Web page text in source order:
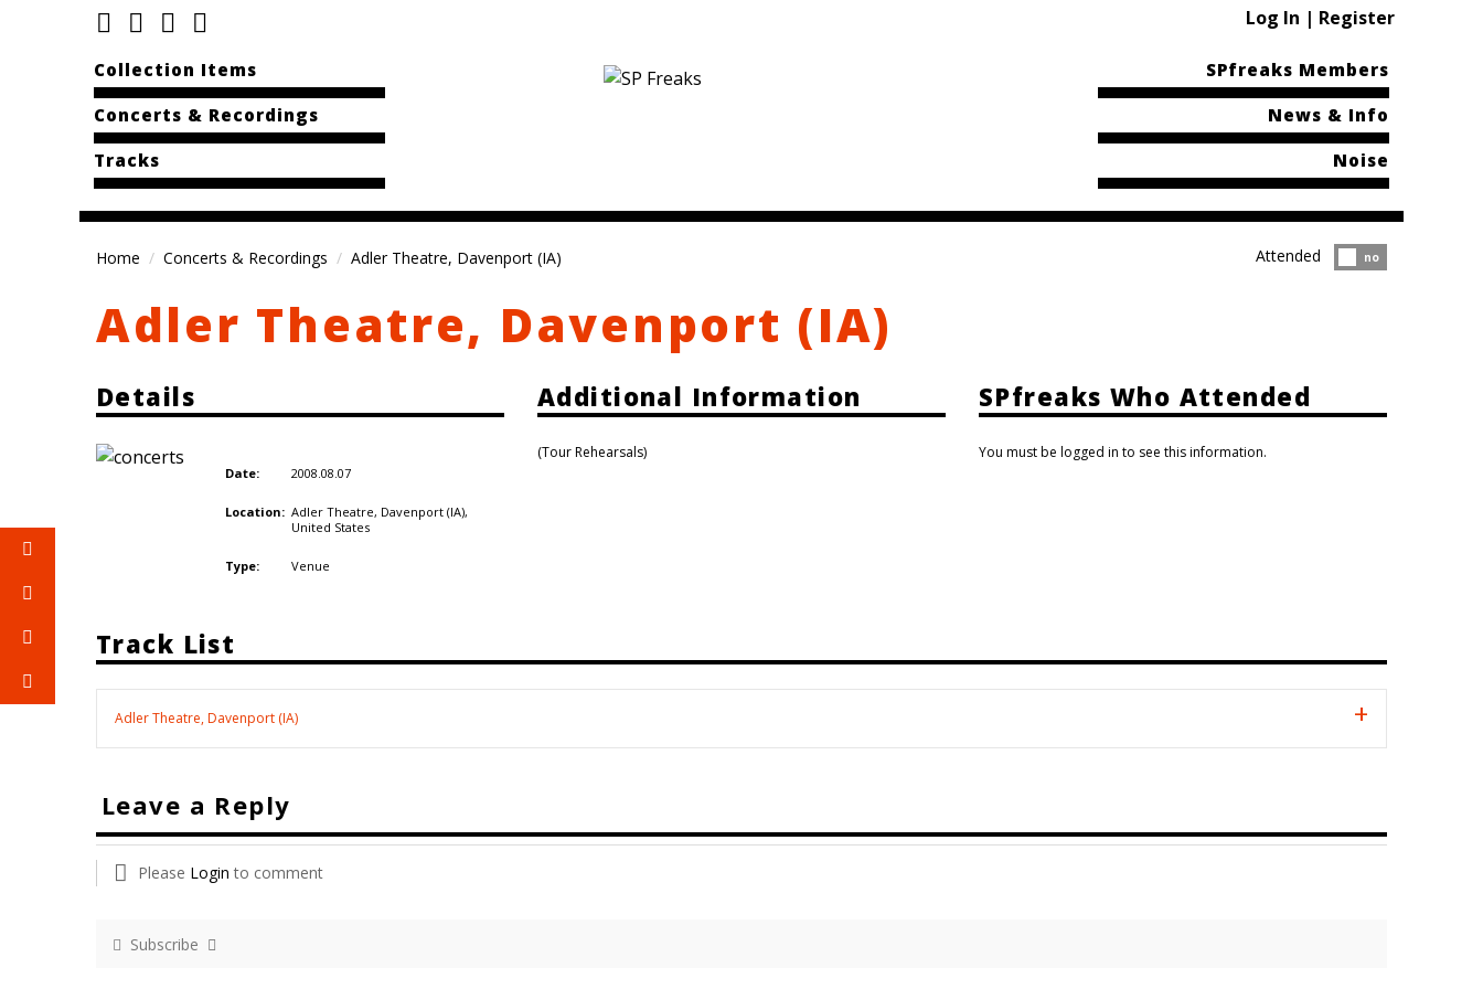
Log In | Register
Collection Items
Concerts & Recordings
Tracks
SPfreaks Members
News & Info
Noise
Home Concerts & Recordings Adler Theatre, Davenport (IA) Attended?
no
Attended
Adler Theatre, Davenport (IA)
Details
Date: 2008.08.07
Location: Adler Theatre, Davenport (IA),
United States
Type: Venue
Additional Information
(Tour Rehearsals)
SPfreaks Who Attended
You must be logged in to see this information.
Track List
Adler Theatre, Davenport (IA)
Leave a Reply
Please Login to comment
Subscribe